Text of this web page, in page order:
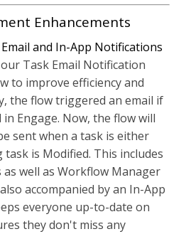
Enhancements
and In-App Notifications
Task Email Notification
to improve efficiency and
the flow triggered an email if
in Engage. Now, the flow will
sent when a task is either
task is Modified. This includes
as well as Workflow Manager
accompanied by an In-App
everyone up-to-date on
they don't miss any